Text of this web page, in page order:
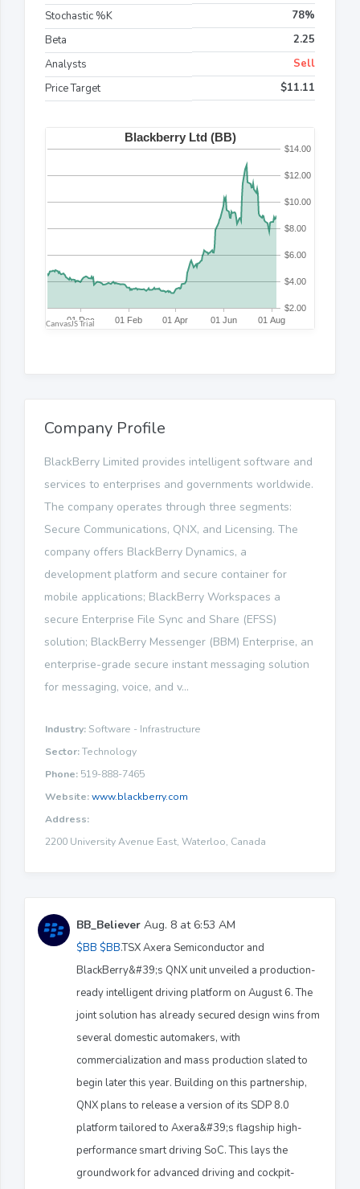
Stochastic %K
78%
Beta
2.25
Analysts
Sell
Price Target
$11.11
Company Profile
BlackBerry Limited provides intelligent software and
services to enterprises and governments worldwide.
The company operates through three segments:
Secure Communications, QNX, and Licensing. The
company offers BlackBerry Dynamics, a
development platform and secure container for
mobile applications; BlackBerry Workspaces a
secure Enterprise File Sync and Share (EFSS)
solution; BlackBerry Messenger (BBM) Enterprise, an
enterprise-grade secure instant messaging solution
for messaging, voice, and v...
Industry: Software - Infrastructure
Sector:Technology
Phone: 519-888-7465
Website:www.blackberry.com
Address:
2200 University Avenue East, Waterloo, Canada
BB_Believer Aug. 8 at 6:53 AM
$BB $BB.TSX Axera Semiconductor and
BlackBerry&#39;s QNX unit unveiled a production-
ready intelligent driving platform on August 6. The
joint solution has already secured design wins from
several domestic automakers, with
commercialization and mass production slated to
begin later this year. Building on this partnership,
QNX plans to release a version of its SDP 8.0
platform tailored to Axera&#39;s flagship high-
performance smart driving SoC. This lays the
groundwork for advanced driving and cockpit-